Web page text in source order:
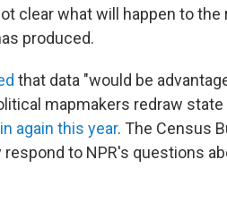
clear what will happen to
produced.
that data "would be
mapmakers redraw
again this year. The Census
to NPR's questions